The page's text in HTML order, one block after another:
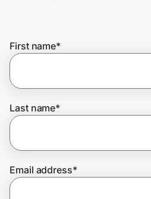
Get the extension
Join Us
First name*
Last name*
Email address*